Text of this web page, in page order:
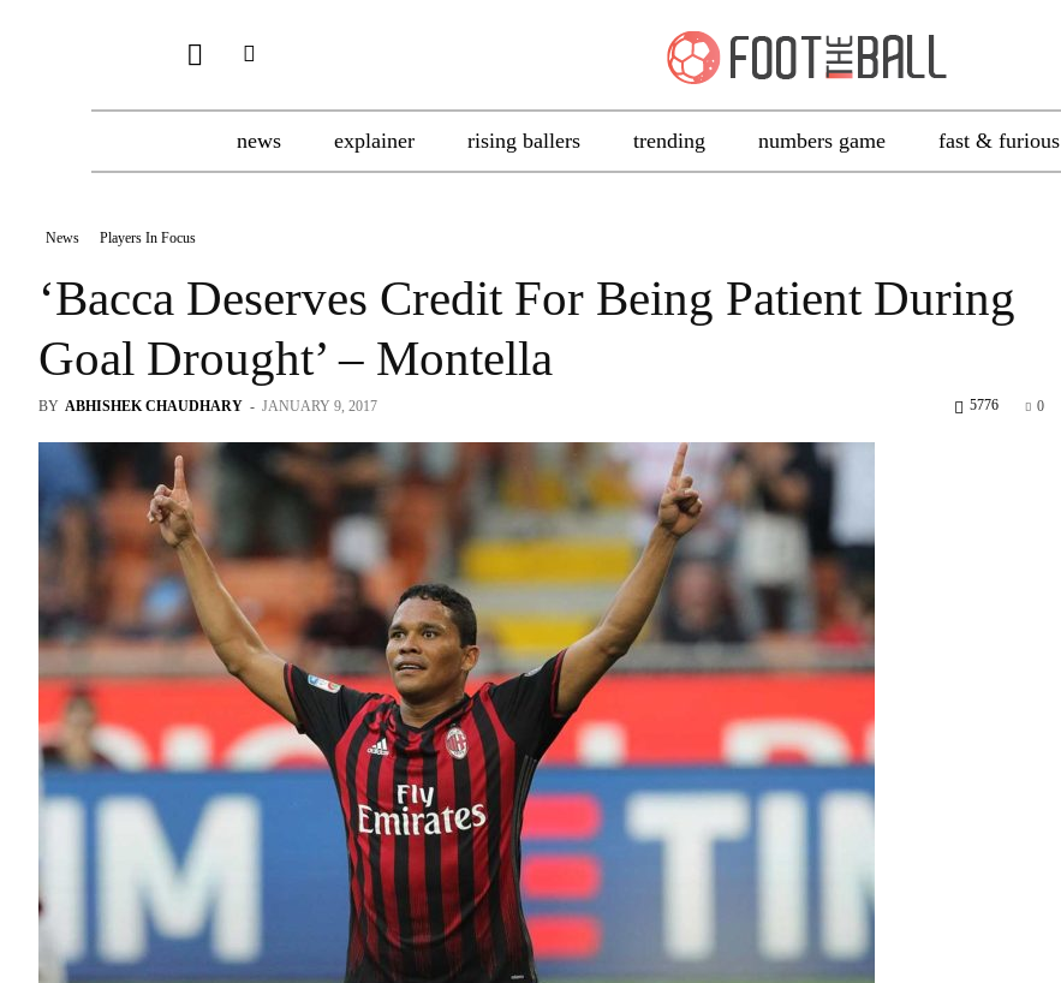
news explainer rising ballers trending numbers game fast & furious
News Players In Focus
‘Bacca Deserves Credit For Being Patient During
Goal Drought’ – Montella
BY ABHISHEK CHAUDHARY - JANUARY 9, 2017 0
5776